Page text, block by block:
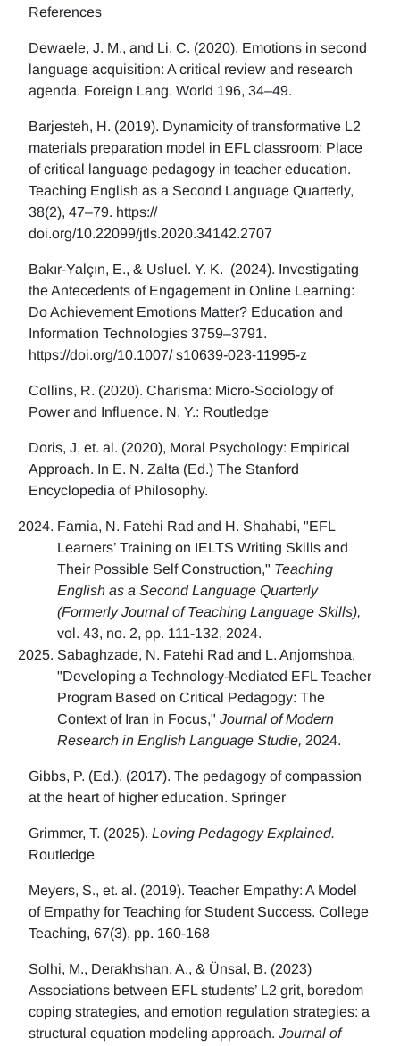
References
Dewaele, J. M., and Li, C. (2020). Emotions in second
language acquisition: A critical review and research
agenda. Foreign Lang. World 196, 34–49.
Barjesteh, H. (2019). Dynamicity of transformative L2
materials preparation model in EFL classroom: Place
of critical language pedagogy in teacher education.
Teaching English as a Second Language Quarterly,
38(2), 47–79. https://
doi.org/10.22099/jtls.2020.34142.2707
Bakır-Yalçın, E., & Usluel. Y. K. (2024). Investigating
the Antecedents of Engagement in Online Learning:
Do Achievement Emotions Matter? Education and
Information Technologies 3759–3791.
https://doi.org/10.1007/ s10639-023-11995-z
Collins, R. (2020). Charisma: Micro-Sociology of
Power and Influence. N. Y.: Routledge
Doris, J, et. al. (2020), Moral Psychology: Empirical
Approach. In E. N. Zalta (Ed.) The Stanford
Encyclopedia of Philosophy.
Farnia, N. Fatehi Rad and H. Shahabi, "EFL
Learners’ Training on IELTS Writing Skills and
Their Possible Self Construction," Teaching
English as a Second Language Quarterly
(Formerly Journal of Teaching Language Skills),
vol. 43, no. 2, pp. 111-132, 2024.
Sabaghzade, N. Fatehi Rad and L. Anjomshoa,
"Developing a Technology-Mediated EFL Teacher
Program Based on Critical Pedagogy: The
Context of Iran in Focus," Journal of Modern
Research in English Language Studie, 2024.
Gibbs, P. (Ed.). (2017). The pedagogy of compassion
at the heart of higher education. Springer
Grimmer, T. (2025). Loving Pedagogy Explained.
Routledge
Meyers, S., et. al. (2019). Teacher Empathy: A Model
of Empathy for Teaching for Student Success. College
Teaching, 67(3), pp. 160-168
Solhi, M., Derakhshan, A., & Ünsal, B. (2023)
Associations between EFL students’ L2 grit, boredom
coping strategies, and emotion regulation strategies: a
structural equation modeling approach. Journal of